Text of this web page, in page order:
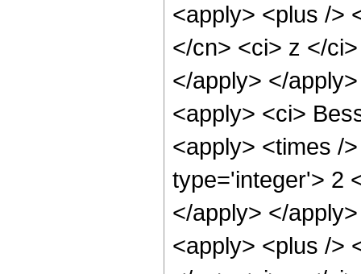
<apply> <plus />
</cn> <ci> z </
</apply> </
<apply> <ci>
<apply> <times /
type='integer'> 2
</apply> </
<apply> <plus />